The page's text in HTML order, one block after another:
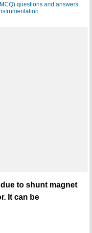
questions and answers
to shunt magnet
It can be